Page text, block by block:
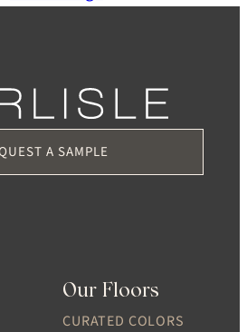
A SAMPLE
Our Floors
CURATED COLORS